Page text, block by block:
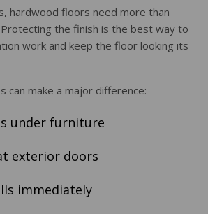
hardwood floors need more than
Protecting the finish is the best way to
work and keep the floor looking its
can make a major difference:
under furniture
exterior doors
immediately